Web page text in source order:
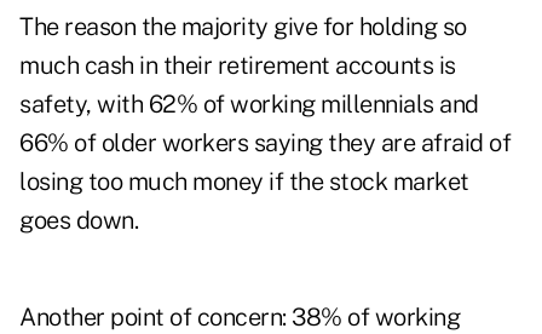
The reason the majority give for holding so
much cash in their retirement accounts is
safety, with 62% of working millennials and
66% of older workers saying they are afraid of
losing too much money if the stock market
goes down.
Another point of concern: 38% of working